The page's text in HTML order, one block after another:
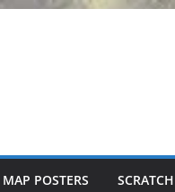
MAP POSTERS